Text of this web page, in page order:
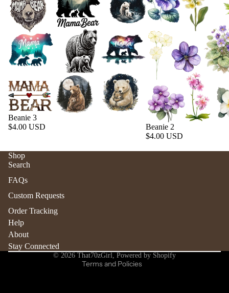
Beanie 3
$4.00 USD
Beanie 2
$4.00 USD
Shop
Search
FAQs
Custom Requests
Order Tracking
Help
About
Stay Connected
© 2026 That70zGirl Powered by Shopify
Terms and Policies
Cancellation policy